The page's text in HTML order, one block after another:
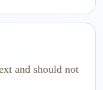
and should not